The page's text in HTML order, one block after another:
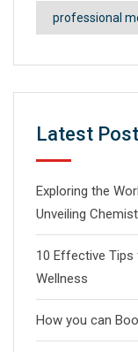
professional
Latest
Exploring the
Unveiling
10 Effective
Wellness
How you can